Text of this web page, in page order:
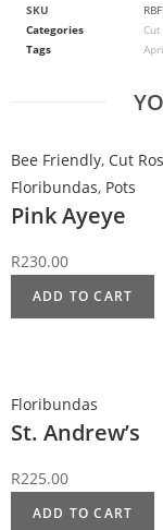
SKU
Categories
Cut
Tags
Bee Friendly, Cut
Floribundas, Pots
Pink Ayeye
R230.00
ADD TO CART
Floribundas
St. Andrew’s
R225.00
ADD TO CART